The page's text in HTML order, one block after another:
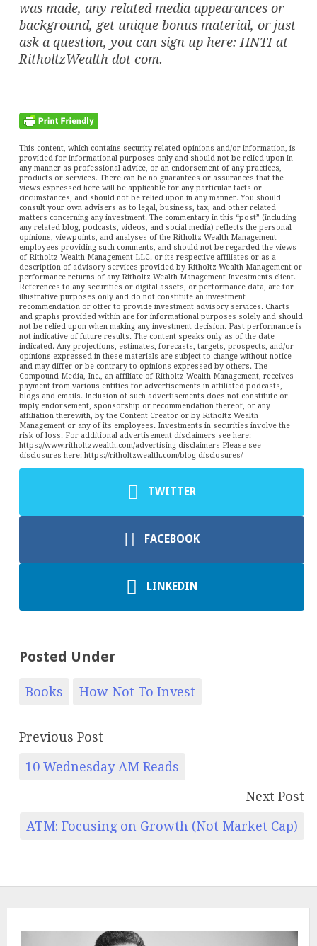
was made, any related media appearances or
background, get unique bonus material, or just
ask a question, you can sign up here: HNTI at
RitholtzWealth dot com.
This content, which contains security-related opinions and/or information, is
provided for informational purposes only and should not be relied upon in
any manner as professional advice, or an endorsement of any practices,
products or services. There can be no guarantees or assurances that the
views expressed here will be applicable for any particular facts or
circumstances, and should not be relied upon in any manner. You should
consult your own advisers as to legal, business, tax, and other related
matters concerning any investment. The commentary in this “post” (including
any related blog, podcasts, videos, and social media) reflects the personal
opinions, viewpoints, and analyses of the Ritholtz Wealth Management
employees providing such comments, and should not be regarded the views
of Ritholtz Wealth Management LLC. or its respective affiliates or as a
description of advisory services provided by Ritholtz Wealth Management or
performance returns of any Ritholtz Wealth Management Investments client.
References to any securities or digital assets, or performance data, are for
illustrative purposes only and do not constitute an investment
recommendation or offer to provide investment advisory services. Charts
and graphs provided within are for informational purposes solely and should
not be relied upon when making any investment decision. Past performance is
not indicative of future results. The content speaks only as of the date
indicated. Any projections, estimates, forecasts, targets, prospects, and/or
opinions expressed in these materials are subject to change without notice
and may differ or be contrary to opinions expressed by others. The
Compound Media, Inc., an affiliate of Ritholtz Wealth Management, receives
payment from various entities for advertisements in affiliated podcasts,
blogs and emails. Inclusion of such advertisements does not constitute or
imply endorsement, sponsorship or recommendation thereof, or any
affiliation therewith, by the Content Creator or by Ritholtz Wealth
Management or any of its employees. Investments in securities involve the
risk of loss. For additional advertisement disclaimers see here:
https://www.ritholtzwealth.com/advertising-disclaimers Please see
disclosures here: https://ritholtzwealth.com/blog-disclosures/
TWITTER
FACEBOOK
LINKEDIN
Posted Under
Books How Not To Invest
Previous Post
10 Wednesday AM Reads
Next Post
ATM: Focusing on Growth (Not Market Cap)